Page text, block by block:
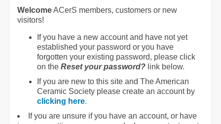
WelcomeACerS members, customers or new
visitors!
If you have a new account and have not yet
established your password or you have
forgotten your existing password, please click
on the Reset your password? link below.
If you are new to this site and The American
Ceramic Society please create an account by
clicking here.
If you are unsure if you have an account, or have